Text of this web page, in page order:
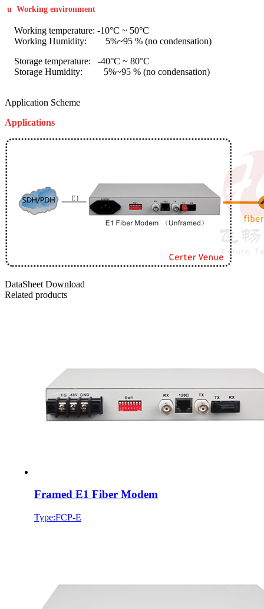
u Working environment
Working temperature: -10°C ~ 50°C
Working Humidity: 5%~95 % (no condensation)
Storage temperature: -40°C ~ 80°C
Storage Humidity: 5%~95 % (no condensation)
Application Scheme
Applications
DataSheet Download
Related products
Framed E1 Fiber Modem
Type:FCP-E